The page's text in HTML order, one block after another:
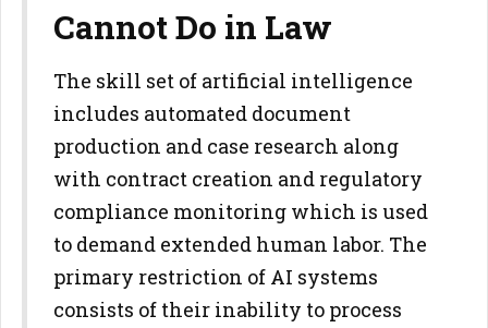
Cannot Do in Law
The skill set of artificial intelligence
includes automated document
production and case research along
with contract creation and regulatory
compliance monitoring which is used
to demand extended human labor. The
primary restriction of AI systems
consists of their inability to process